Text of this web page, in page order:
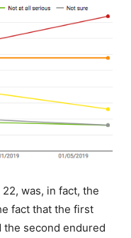
was, in fact, the
fact that the first
the second endured